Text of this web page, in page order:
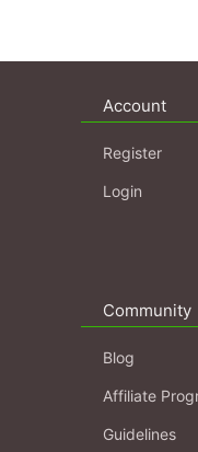
Account
Register
Login
Community
Blog
Affiliate
Guidelines